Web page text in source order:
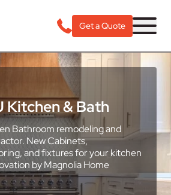
Get a Quote
Kitchen & Bath
Bathroom remodeling and
New Cabinets,
and fixtures for your kitchen
by Magnolia Home